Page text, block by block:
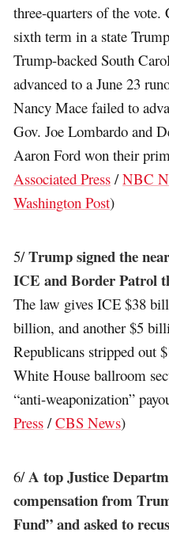
three-quarters of the
sixth term in a state
Trump-backed South
advanced to a June 23
Nancy Mace failed to
Gov. Joe Lombardo and
Aaron Ford won their
Associated Press /NBC
Washington Post)
5/Trump signed the
ICE and Border Patrol
The law gives ICE $38
billion, and another $5
Republicans stripped out
White House ballroom
“anti-weaponization”
Press /CBS News)
6/A top Justice
compensation from
Fund” and asked to